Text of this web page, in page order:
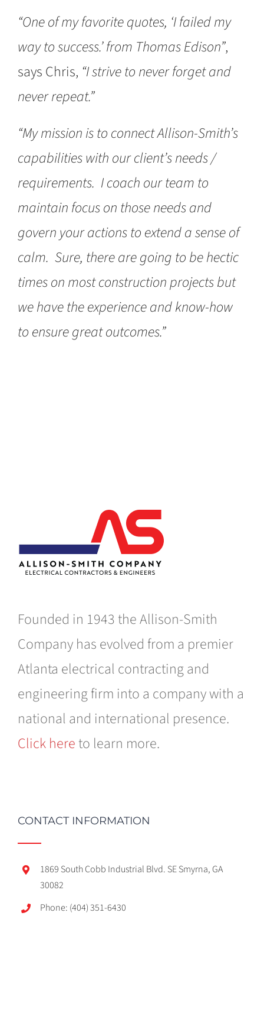
“One of my favorite quotes, ‘I failed my
way to success.’ from Thomas Edison”,
says Chris, “I strive to never forget and
never repeat.”
“My mission is to connect Allison-Smith’s
capabilities with our client’s needs /
requirements. I coach our team to
maintain focus on those needs and
govern your actions to extend a sense of
calm. Sure, there are going to be hectic
times on most construction projects but
we have the experience and know-how
to ensure great outcomes.”
Founded in 1943 the Allison-Smith
Company has evolved from a premier
Atlanta electrical contracting and
engineering firm into a company with a
national and international presence.
Click here to learn more.
CONTACT INFORMATION
1869 South Cobb Industrial Blvd. SE Smyrna, GA
30082
Phone: (404) 351-6430